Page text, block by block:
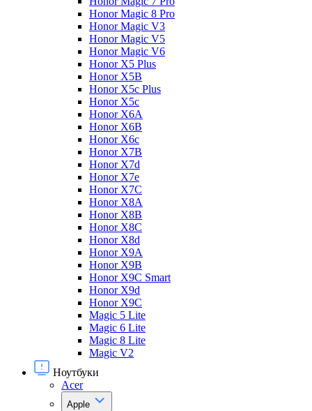
Honor Magic 8 Pro
Honor Magic V3
Honor Magic V5
Honor Magic V6
Honor X5 Plus
Honor X5B
Honor X5c Plus
Honor X5с
Honor X6A
Honor X6B
Honor X6c
Honor X7B
Honor X7d
Honor X7e
Honor X7С
Honor X8A
Honor X8B
Honor X8C
Honor X8d
Honor X9A
Honor X9B
Honor X9C Smart
Honor X9d
Honor X9С
Magic 5 Lite
Magic 6 Lite
Magic 8 Lite
Magic V2
Ноутбуки
Acer
Apple